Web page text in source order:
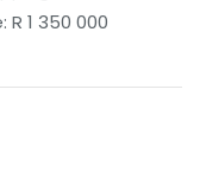
1 350 000